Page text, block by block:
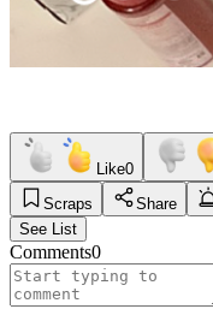
Like0
Scraps
Share
See List
Comments0